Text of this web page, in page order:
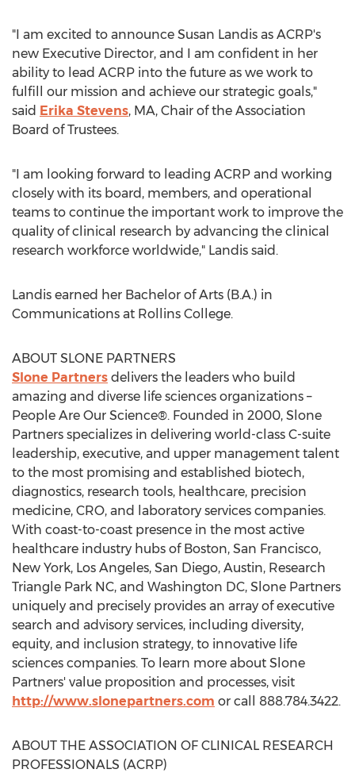
"I am excited to announce Susan Landis as ACRP's
new Executive Director, and I am confident in her
ability to lead ACRP into the future as we work to
fulfill our mission and achieve our strategic goals,"
said Erika Stevens, MA, Chair of the Association
Board of Trustees.
"I am looking forward to leading ACRP and working
closely with its board, members, and operational
teams to continue the important work to improve the
quality of clinical research by advancing the clinical
research workforce worldwide," Landis said.
Landis earned her Bachelor of Arts (B.A.) in
Communications at Rollins College.
ABOUT SLONE PARTNERS
Slone Partners delivers the leaders who build
amazing and diverse life sciences organizations –
People Are Our Science®. Founded in 2000, Slone
Partners specializes in delivering world-class C-suite
leadership, executive, and upper management talent
to the most promising and established biotech,
diagnostics, research tools, healthcare, precision
medicine, CRO, and laboratory services companies.
With coast-to-coast presence in the most active
healthcare industry hubs of Boston, San Francisco,
New York, Los Angeles, San Diego, Austin, Research
Triangle Park NC, and Washington DC, Slone Partners
uniquely and precisely provides an array of executive
search and advisory services, including diversity,
equity, and inclusion strategy, to innovative life
sciences companies. To learn more about Slone
Partners' value proposition and processes, visit
http://www.slonepartners.com or call 888.784.3422.
ABOUT THE ASSOCIATION OF CLINICAL RESEARCH
PROFESSIONALS (ACRP)